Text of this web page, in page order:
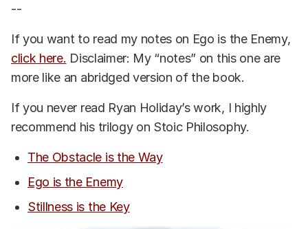
--
If you want to read my notes on Ego is the Enemy,
click here. Disclaimer: My “notes” on this one are
more like an abridged version of the book.
If you never read Ryan Holiday’s work, I highly
recommend his trilogy on Stoic Philosophy.
The Obstacle is the Way
Ego is the Enemy
Stillness is the Key